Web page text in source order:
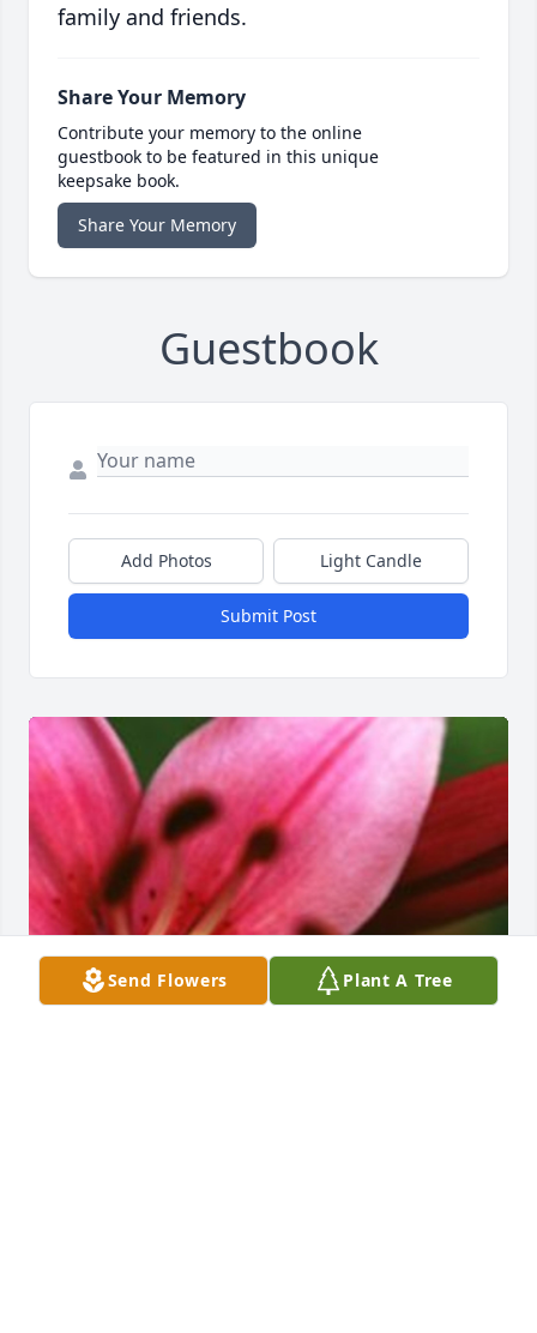
family and friends.
Share Your Memory
Contribute your memory to the online
guestbook to be featured in this unique
keepsake book.
Share Your Memory
Guestbook
Add Photos Light Candle
Submit Post
Send Flowers Plant A Tree